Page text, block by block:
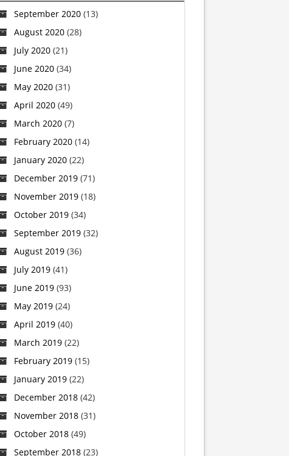
September 2020 (13)
August 2020 (28)
July 2020 (21)
June 2020 (34)
May 2020 (31)
April 2020 (49)
March 2020 (7)
February 2020 (14)
January 2020 (22)
December 2019 (71)
November 2019 (18)
October 2019 (34)
September 2019 (32)
August 2019 (36)
July 2019 (41)
June 2019 (93)
May 2019 (24)
April 2019 (40)
March 2019 (22)
February 2019 (15)
January 2019 (22)
December 2018 (42)
November 2018 (31)
October 2018 (49)
September 2018 (23)